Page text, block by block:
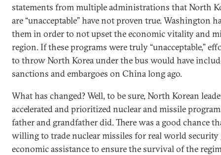
statements from multiple administrations that North
are “unacceptable” have not proven true. Washington
them in order to not upset the economic vitality and
region. If these programs were truly “unacceptable,”
to throw North Korea under the bus would have
sanctions and embargoes on China long ago.
What has changed? Well, to be sure, North Korean
accelerated and prioritized nuclear and missile
father and grandfather did. There was a good chance
willing to trade nuclear missiles for real world security
economic assistance to ensure the survival of the